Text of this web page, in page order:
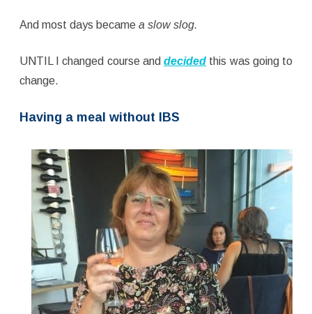
And most days became a slow slog.
UNTIL I changed course anddecided this was going to
change.
Having a meal without IBS